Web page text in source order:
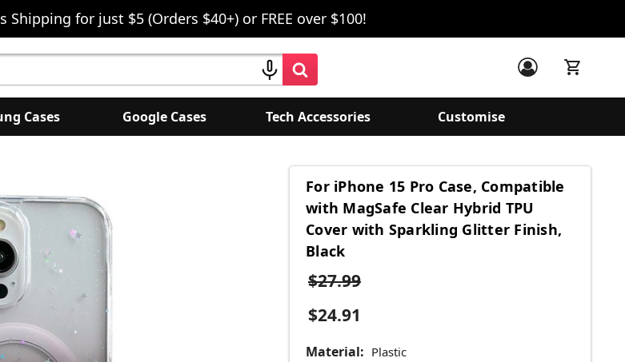
Shipping for just $5 (Orders $40+) or FREE over $100!
Cases Google Cases Tech Accessories Customise
For iPhone 15 Pro Case, Compatible
with MagSafe Clear Hybrid TPU
Cover with Sparkling Glitter Finish,
Black
$27.99
$24.91
Material: Plastic